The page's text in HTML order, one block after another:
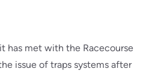
has met with the Racecourse
issue of traps systems after